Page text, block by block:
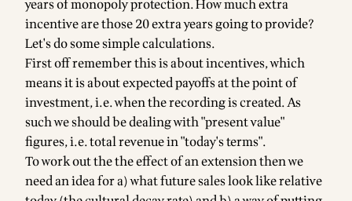
years of monopoly protection. How much extra
incentive are those 20 extra years going to provide?
Let's do some simple calculations.
First off remember this is about incentives, which
means it is about expected payoffs at the point of
investment, i.e. when the recording is created. As
such we should be dealing with"present value"
figures, i.e. total revenue in "today's terms".
To work out the the effect of an extension then we
need an idea for a) what future sales look like relative